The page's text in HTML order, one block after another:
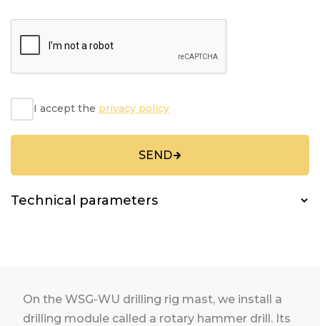
On the WSG-WU drilling rig mast, we install a
drilling module called a rotary hammer drill. Its
I accept the privacy policy
SEND
Technical parameters